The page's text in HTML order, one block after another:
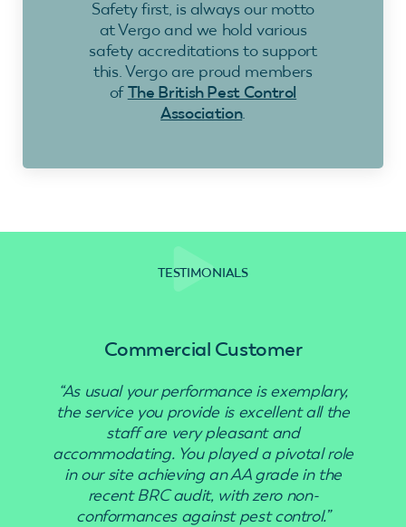
Safety first, is always our motto
at Vergo and we hold various
safety accreditations to support
this. Vergo are proud members
ofThe British Pest Control
Association.
TESTIMONIALS
Commercial Customer
“As usual your performance is exemplary,
the service you provide is excellent all the
staff are very pleasant and
accommodating. You played a pivotal role
in our site achieving an AA grade in the
recent BRC audit, with zero non-
conformances against pest control.”